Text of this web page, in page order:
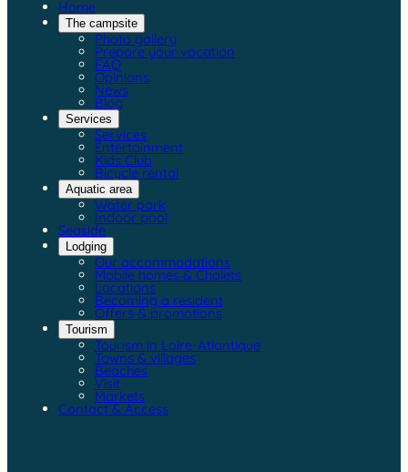
Home
The campsite
Photo gallery
Prepare your vacation
FAQ
Opinions
News
Blog
Services
Services
Entertainment
Kids Club
Bicycle rental
Aquatic area
Water park
Indoor pool
Seaside
Lodging
Our accommodations
Mobile homes & Chalets
Locations
Becoming a resident
Offers & promotions
Tourism
Tourism in Loire-Atlantique
Towns & villages
Beaches
Visit
Markets
Contact & Access